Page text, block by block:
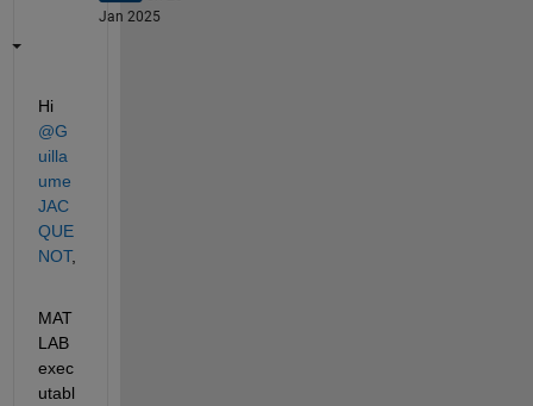
Jan 2025
Hi
@G
uilla
ume
JAC
QUE
NOT,
MAT
LAB
exec
utabl